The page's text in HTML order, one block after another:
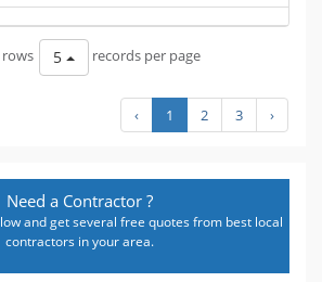
rows 5 records per page
‹ 1 2 3 ›
Need a Contractor ?
and get several free quotes from best local
contractors in your area.